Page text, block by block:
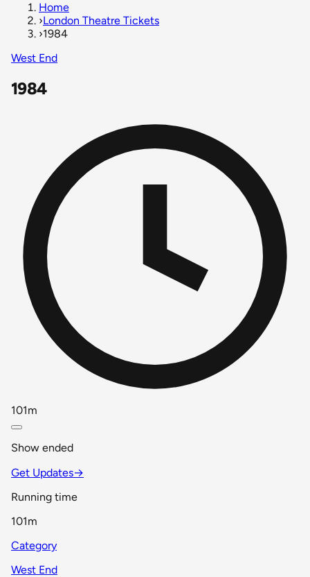
Home
›London Theatre Tickets
›1984
West End
1984
101m
Show ended
Get Updates→
Running time
101m
Category
West End